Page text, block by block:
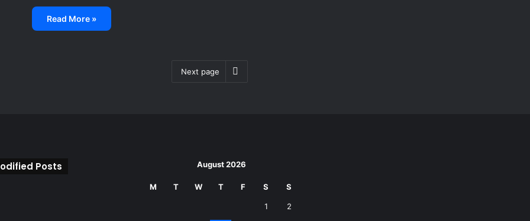
Read More »
Next page
Posts August 2026
M T W T F S S
1 2